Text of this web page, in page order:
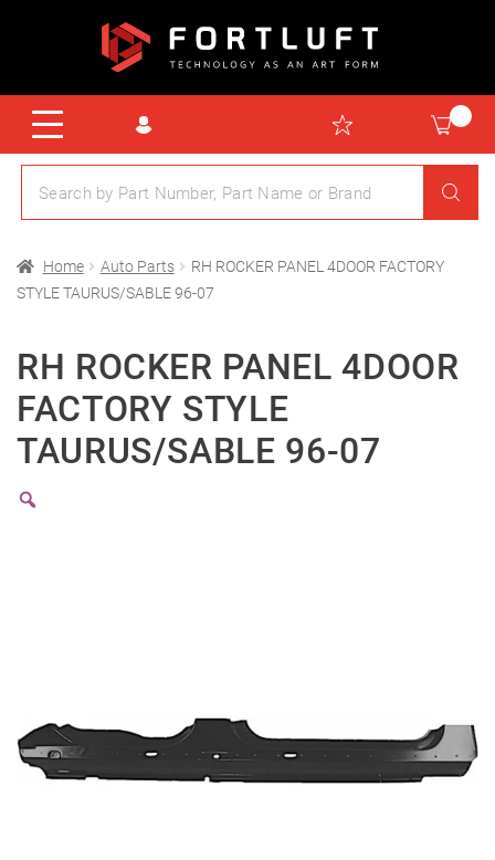
Home Auto Parts
RH ROCKER PANEL 4DOOR FACTORY
STYLE TAURUS/SABLE 96-07
RH ROCKER PANEL 4DOOR
FACTORY STYLE
TAURUS/SABLE 96-07